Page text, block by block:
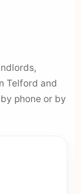
Telford and
phone or by